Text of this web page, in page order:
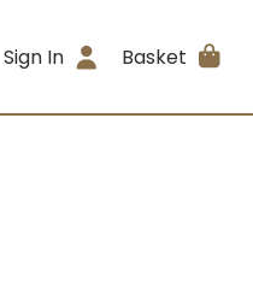
Sign In Basket